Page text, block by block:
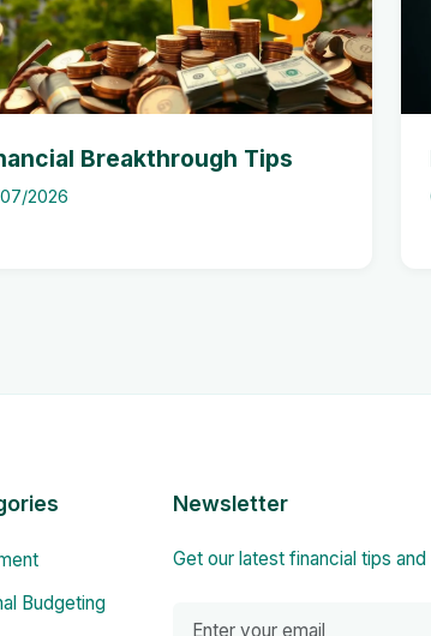
Breakthrough Tips
2026
Budgeting
Newsletter
Get our latest financial tips